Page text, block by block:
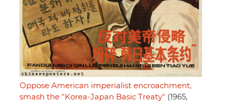
Oppose American imperialist encroachment,
smash the "Korea-Japan Basic Treaty" (1965,